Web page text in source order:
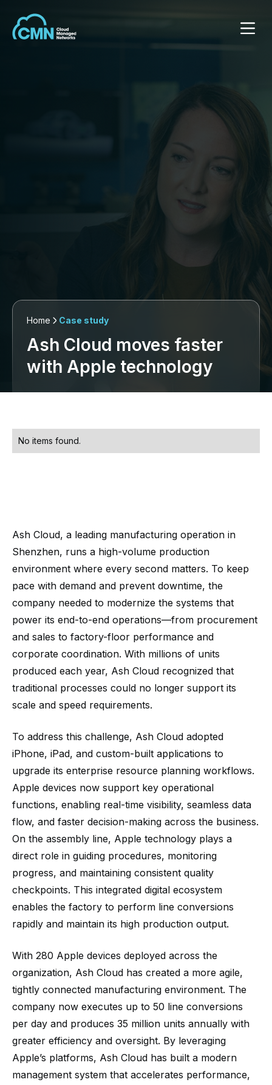
Home Case study
Ash Cloud moves faster
with Apple technology
No items found.
Ash Cloud, a leading manufacturing operation in
Shenzhen, runs a high-volume production
environment where every second matters. To keep
pace with demand and prevent downtime, the
company needed to modernize the systems that
power its end-to-end operations—from procurement
and sales to factory-floor performance and
corporate coordination. With millions of units
produced each year, Ash Cloud recognized that
traditional processes could no longer support its
scale and speed requirements.
To address this challenge, Ash Cloud adopted
iPhone, iPad, and custom-built applications to
upgrade its enterprise resource planning workflows.
Apple devices now support key operational
functions, enabling real-time visibility, seamless data
flow, and faster decision-making across the business.
On the assembly line, Apple technology plays a
direct role in guiding procedures, monitoring
progress, and maintaining consistent quality
checkpoints. This integrated digital ecosystem
enables the factory to perform line conversions
rapidly and maintain its high production output.
With 280 Apple devices deployed across the
organization, Ash Cloud has created a more agile,
tightly connected manufacturing environment. The
company now executes up to 50 line conversions
per day and produces 35 million units annually with
greater efficiency and oversight. By leveraging
Apple’s platforms, Ash Cloud has built a modern
management system that accelerates performance,